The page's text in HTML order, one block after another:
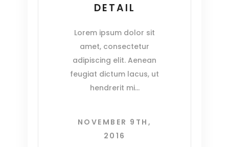
DETAIL
Lorem ipsum dolor sit
amet, consectetur
adipiscing elit. Aenean
feugiat dictum lacus, ut
hendrerit mi
NOVEMBER 9TH,
2016